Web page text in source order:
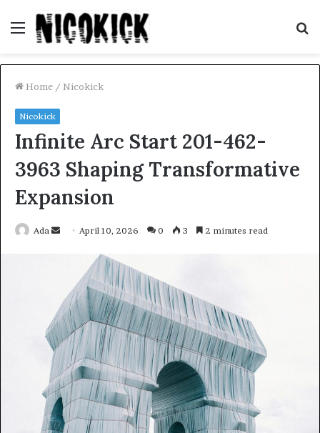
Menu
Home / Nicokick
Nicokick
Infinite Arc Start 201-462-
3963 Shaping Transformative
Expansion
Ada
Send April 10, 2026 0 3 2 minutes read